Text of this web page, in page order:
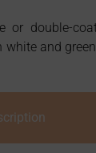
or double-
white and